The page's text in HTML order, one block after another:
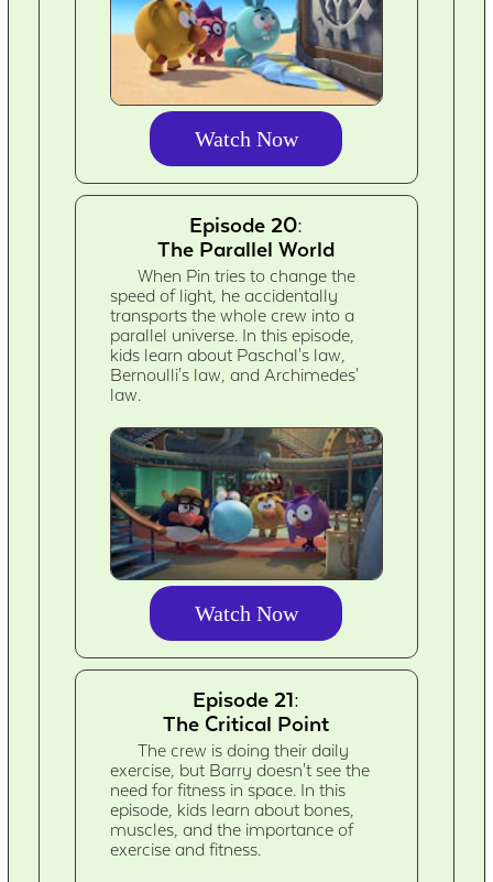
Watch Now
Episode 20:
The Parallel World
When Pin tries to change the
speed of light, he accidentally
transports the whole crew into a
parallel universe. In this episode,
kids learn about Paschal's law,
Bernoulli's law, and Archimedes'
law.
Watch Now
Episode 21:
The Critical Point
The crew is doing their daily
exercise, but Barry doesn't see the
need for fitness in space. In this
episode, kids learn about bones,
muscles, and the importance of
exercise and fitness.